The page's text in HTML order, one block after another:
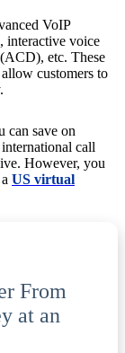
VoIP
interactive voice
etc. These
customers to
can save on
call
However, you
US virtual
From
at an